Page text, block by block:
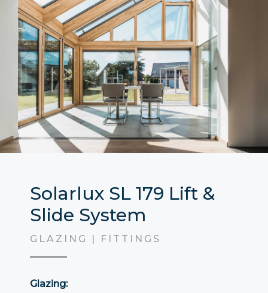
Solarlux SL 179 Lift &
Slide System
GLAZING | FITTINGS
Glazing: